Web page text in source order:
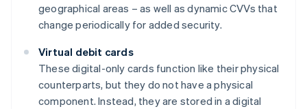
geographical areas – as well as dynamic CVVs that
change periodically for added security.
Virtual debit cards
These digital-only cards function like their physical
counterparts, but they do not have a physical
component. Instead, they are stored in a digital